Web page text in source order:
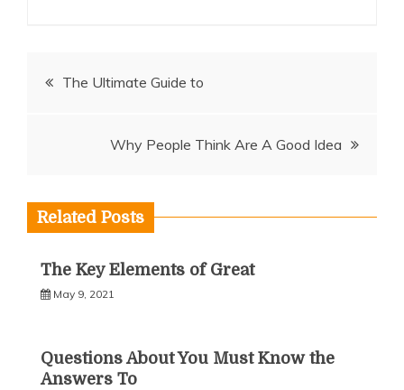
PostThe Ultimate Guide to
Why People Think Are A Good Idea
Related Posts
The Key Elements of Great
May 9, 2021
Questions About You Must Know the
Answers To